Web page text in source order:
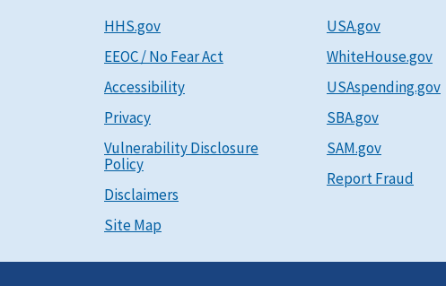
HHS.gov
EEOC / No Fear Act
Accessibility
Privacy
Vulnerability Disclosure
Policy
Disclaimers
Site Map
USA.gov
WhiteHouse.gov
USAspending.gov
SBA.gov
SAM.gov
Report Fraud